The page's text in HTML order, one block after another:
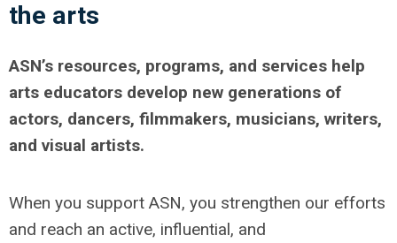
the arts
ASN’s resources, programs, and services help
arts educators develop new generations of
actors, dancers, filmmakers, musicians, writers,
and visual artists.
When you support ASN, you strengthen our efforts
and reach an active, influential, and